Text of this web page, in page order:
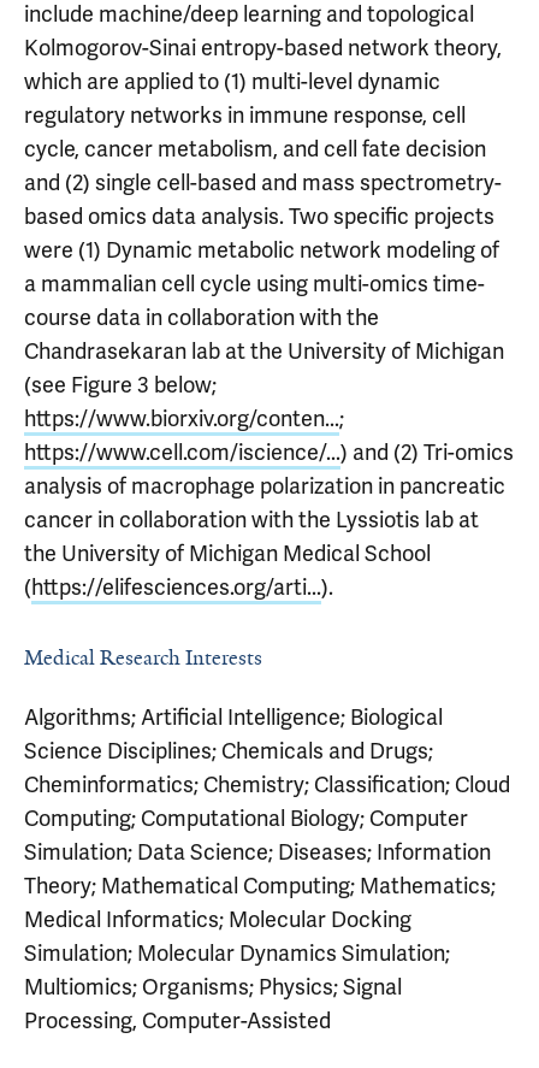
include machine/deep learning and topological
Kolmogorov-Sinai entropy-based network theory,
which are applied to (1) multi-level dynamic
regulatory networks in immune response, cell
cycle, cancer metabolism, and cell fate decision
and (2) single cell-based and mass spectrometry-
based omics data analysis. Two specific projects
were (1) Dynamic metabolic network modeling of
a mammalian cell cycle using multi-omics time-
course data in collaboration with the
Chandrasekaran lab at the University of Michigan
(see Figure 3 below;
https://www.biorxiv.org/conten...;
https://www.cell.com/iscience/...) and (2) Tri-omics
analysis of macrophage polarization in pancreatic
cancer in collaboration with the Lyssiotis lab at
the University of Michigan Medical School
(https://elifesciences.org/arti...).
Medical Research Interests
Algorithms; Artificial Intelligence; Biological
Science Disciplines; Chemicals and Drugs;
Cheminformatics; Chemistry; Classification; Cloud
Computing; Computational Biology; Computer
Simulation; Data Science; Diseases; Information
Theory; Mathematical Computing; Mathematics;
Medical Informatics; Molecular Docking
Simulation; Molecular Dynamics Simulation;
Multiomics; Organisms; Physics; Signal
Processing, Computer-Assisted